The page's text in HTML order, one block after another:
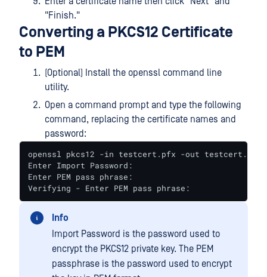
"Finish."
Converting a PKCS12 Certificate
to PEM
(Optional) Install the openssl command line
utility.
Open a command prompt and type the following
command, replacing the certificate names and
password:
openssl pkcs12 -in testcert.pfx -out testcert.pem
Enter Import Password:
Enter PEM pass phrase:
Verifying - Enter PEM pass phrase:
Info
Import Password is the password used to
encrypt the PKCS12 private key. The PEM
passphrase is the password used to encrypt